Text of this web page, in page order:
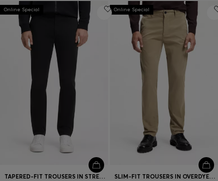
Online Special
TAPERED-FIT TROUSERS IN STRETCH-COTTON SATIN
Online Special
SLIM-FIT TROUSERS IN OVERDYED STRETCH SATIN